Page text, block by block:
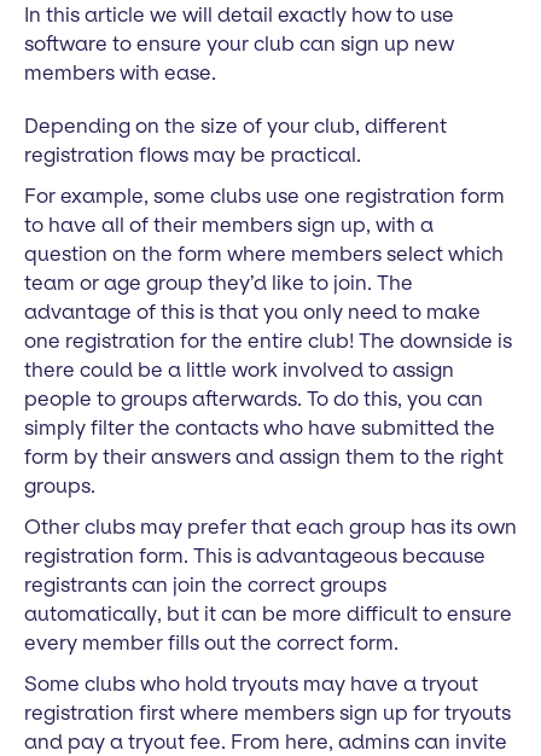
In this article we will detail exactly how to use
software to ensure your club can sign up new
members with ease.
Depending on the size of your club, different
registration flows may be practical.
For example, some clubs use one registration form
to have all of their members sign up, with a
question on the form where members select which
team or age group they’d like to join. The
advantage of this is that you only need to make
one registration for the entire club! The downside is
there could be a little work involved to assign
people to groups afterwards. To do this, you can
simply filter the contacts who have submitted the
form by their answers and assign them to the right
groups.
Other clubs may prefer that each group has its own
registration form. This is advantageous because
registrants can join the correct groups
automatically, but it can be more difficult to ensure
every member fills out the correct form.
Some clubs who hold tryouts may have a tryout
registration first where members sign up for tryouts
and pay a tryout fee. From here, admins can invite